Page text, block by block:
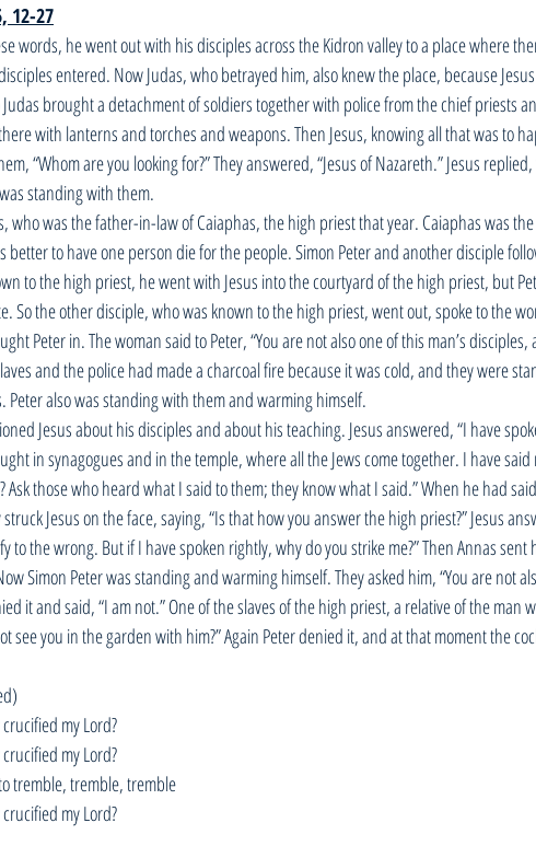
12-27
words, he went out with his disciples across the Kidron valley to a place where
entered. Now Judas, who betrayed him, also knew the place, because
brought a detachment of soldiers together with police from the chief priests
with lanterns and torches and weapons. Then Jesus, knowing all that was to
“Whom are you looking for?” They answered, “Jesus of Nazareth.” Jesus replied,
standing with them.
who was the father-in-law of Caiaphas, the high priest that year. Caiaphas was
better to have one person die for the people. Simon Peter and another disciple
to the high priest, he went with Jesus into the courtyard of the high priest, but
So the other disciple, who was known to the high priest, went out, spoke to the
Peter in. The woman said to Peter, “You are not also one of this man’s disciples,
and the police had made a charcoal fire because it was cold, and they were
Peter also was standing with them and warming himself.
Jesus about his disciples and about his teaching. Jesus answered, “I have
in synagogues and in the temple, where all the Jews come together. I have
Ask those who heard what I said to them; they know what I said.” When he had
Jesus on the face, saying, “Is that how you answer the high priest?” Jesus
to the wrong. But if I have spoken rightly, why do you strike me?” Then Annas
Simon Peter was standing and warming himself. They asked him, “You are not
it and said, “I am not.” One of the slaves of the high priest, a relative of the man
see you in the garden with him?” Again Peter denied it, and at that moment the
my Lord?
my Lord?
tremble, tremble, tremble
my Lord?